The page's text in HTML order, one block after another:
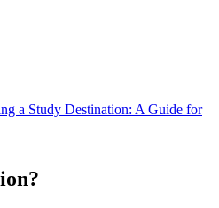
a Study Destination: A Guide for